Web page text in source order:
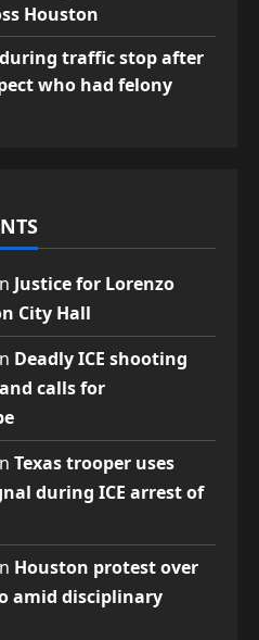
Houston
traffic stop after
who had felony
Justice for Lorenzo
City Hall
Deadly ICE shooting
calls for
Texas trooper uses
during ICE arrest of
Houston protest over
amid disciplinary